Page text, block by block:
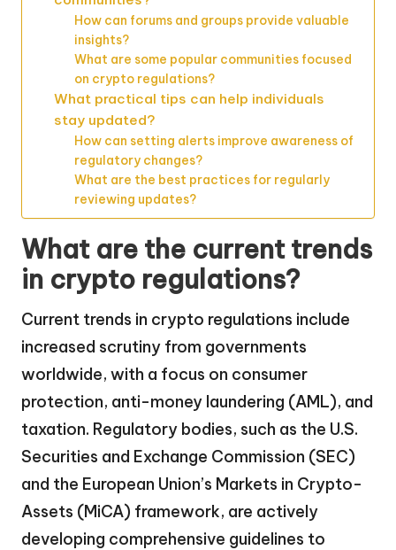
How can forums and groups provide valuable
insights?
What are some popular communities focused
on crypto regulations?
What practical tips can help individuals
stay updated?
How can setting alerts improve awareness of
regulatory changes?
What are the best practices for regularly
reviewing updates?
What are the current trends
in crypto regulations?
Current trends in crypto regulations include
increased scrutiny from governments
worldwide, with a focus on consumer
protection, anti-money laundering (AML), and
taxation. Regulatory bodies, such as the U.S.
Securities and Exchange Commission (SEC)
and the European Union’s Markets in Crypto-
Assets (MiCA) framework, are actively
developing comprehensive guidelines to